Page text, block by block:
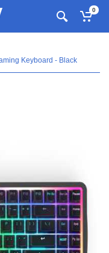
0
Keyboard - Black